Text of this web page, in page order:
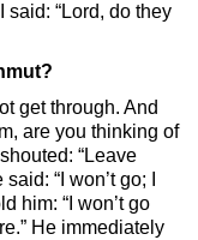
said: “Lord, do they
get through. And
are you thinking of
“Leave
“I won’t go; I
him: “I won’t go
He immediately